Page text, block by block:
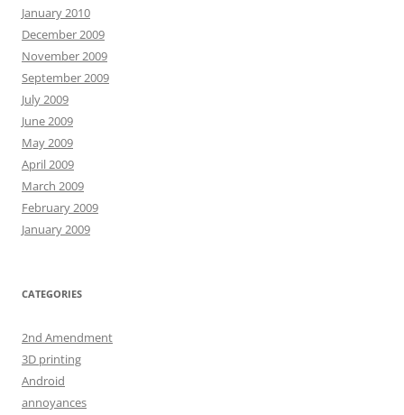
January 2010
December 2009
November 2009
September 2009
July 2009
June 2009
May 2009
April 2009
March 2009
February 2009
January 2009
CATEGORIES
2nd Amendment
3D printing
Android
annoyances